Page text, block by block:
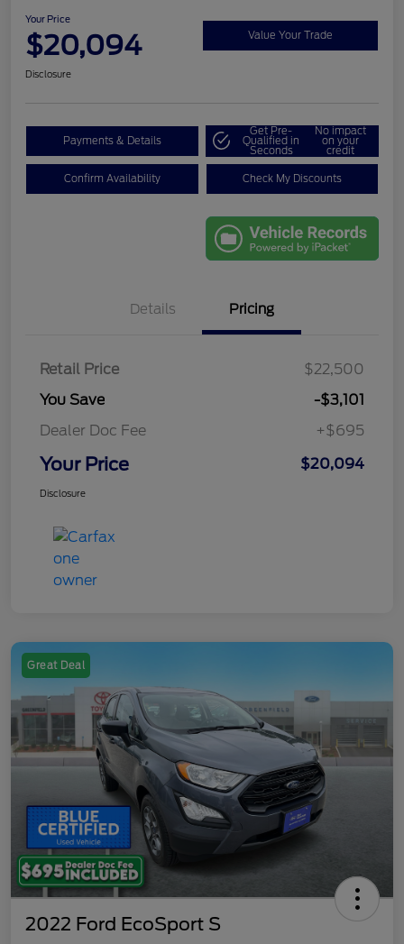
Your Price
$20,094 Value Your Trade
Disclosure
Payments & Details
Get Pre-
Qualified in
Seconds
No impact
on your
credit
Confirm Availability Check My Discounts
Details Pricing
Retail Price
$22,500
You Save
-$3,101
Dealer Doc Fee
+$695
Your Price $20,094
Disclosure
Great Deal
2022 Ford EcoSport S